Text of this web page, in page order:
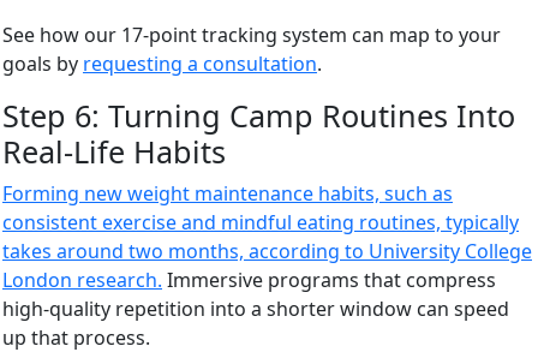
See how our 17-point tracking system can map to your
goals by requesting a consultation.
Step 6: Turning Camp Routines Into
Real-Life Habits
Forming new weight maintenance habits, such as
consistent exercise and mindful eating routines, typically
takes around two months, according to University College
London research. Immersive programs that compress
high-quality repetition into a shorter window can speed
up that process.